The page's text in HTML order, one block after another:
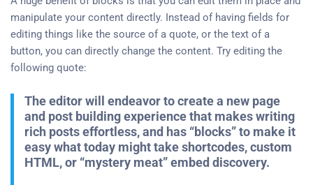
manipulate your content directly. Instead of having fields for
editing things like the source of a quote, or the text of a
button, you can directly change the content. Try editing the
following quote:
The editor will endeavor to create a new page
and post building experience that makes writing
rich posts effortless, and has “blocks” to make it
easy what today might take shortcodes, custom
HTML, or “mystery meat” embed discovery.